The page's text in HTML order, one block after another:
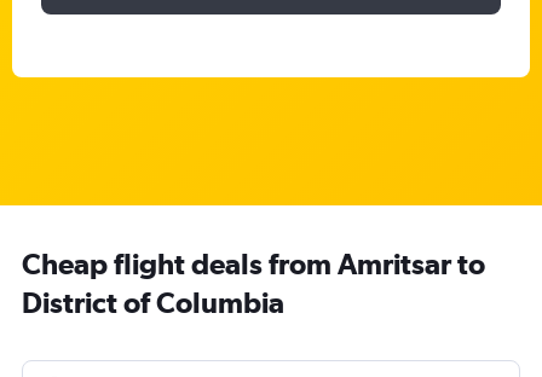
Cheap flight deals from Amritsar to
District of Columbia